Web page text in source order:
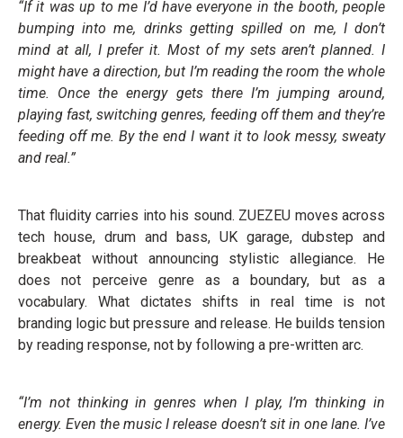
“If it was up to me I’d have everyone in the booth, people
bumping into me, drinks getting spilled on me, I don’t
mind at all, I prefer it. Most of my sets aren’t planned. I
might have a direction, but I’m reading the room the whole
time. Once the energy gets there I’m jumping around,
playing fast, switching genres, feeding off them and they’re
feeding off me. By the end I want it to look messy, sweaty
and real.”
That fluidity carries into his sound. ZUEZEU moves across
tech house, drum and bass, UK garage, dubstep and
breakbeat without announcing stylistic allegiance. He
does not perceive genre as a boundary, but as a
vocabulary. What dictates shifts in real time is not
branding logic but pressure and release. He builds tension
by reading response, not by following a pre-written arc.
“I’m not thinking in genres when I play, I’m thinking in
energy. Even the music I release doesn’t sit in one lane. I’ve